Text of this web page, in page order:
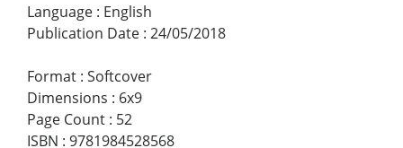
Language : English
Publication Date : 24/05/2018
Format : Softcover
Dimensions : 6x9
Page Count : 52
ISBN : 9781984528568